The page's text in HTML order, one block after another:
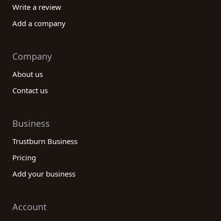
Write a review
Add a company
Company
About us
Contact us
Business
Trustburn Business
Pricing
Add your business
Account